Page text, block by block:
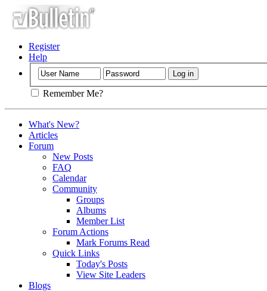
Register
Help
Remember Me?
What's New?
Articles
Forum
New Posts
FAQ
Calendar
Community
Groups
Albums
Member List
Forum Actions
Mark Forums Read
Quick Links
Today's Posts
View Site Leaders
Blogs